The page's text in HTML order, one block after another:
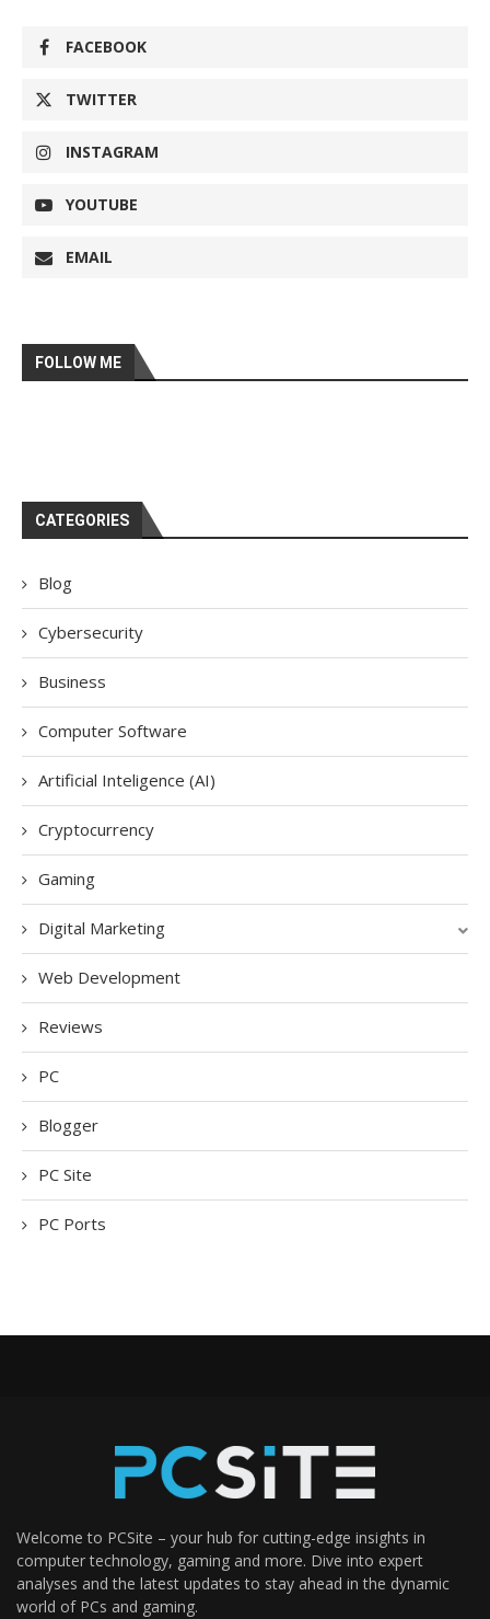
FACEBOOK
TWITTER
INSTAGRAM
YOUTUBE
EMAIL
FOLLOW ME
CATEGORIES
Blog
Cybersecurity
Business
Computer Software
Artificial Inteligence (AI)
Cryptocurrency
Gaming
Digital Marketing
Web Development
Reviews
PC
Blogger
PC Site
PC Ports
Welcome to PCSite – your hub for cutting-edge insights in
computer technology, gaming and more. Dive into expert
analyses and the latest updates to stay ahead in the dynamic
world of PCs and gaming.